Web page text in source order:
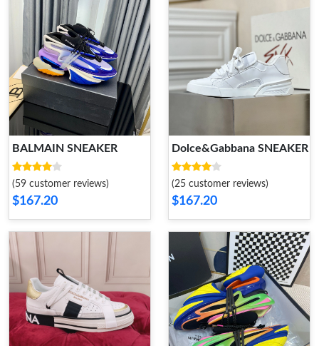
BALMAIN SNEAKER
(59 customer reviews)
$167.20
Dolce&Gabbana SNEAKER
(25 customer reviews)
$167.20